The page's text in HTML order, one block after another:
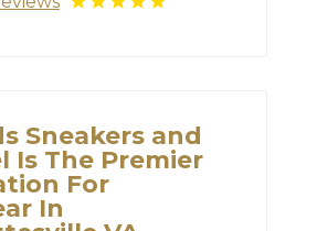
Sneakers and
Is The Premier
For
In